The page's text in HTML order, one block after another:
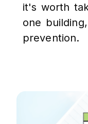
it's worth
one
prevention.